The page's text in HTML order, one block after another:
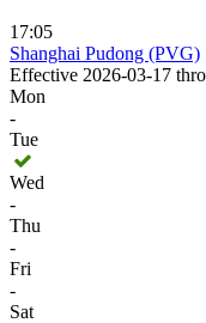
17:05
Shanghai Pudong (PVG)
Effective 2026-03-17
Mon
-
Tue
Wed
-
Thu
-
Fri
-
Sat